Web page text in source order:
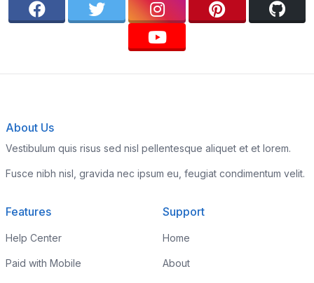
About Us
Vestibulum quis risus sed nisl pellentesque aliquet et et lorem.
Fusce nibh nisl, gravida nec ipsum eu, feugiat condimentum velit.
Features
Help Center
Paid with Mobile
Support
Home
About